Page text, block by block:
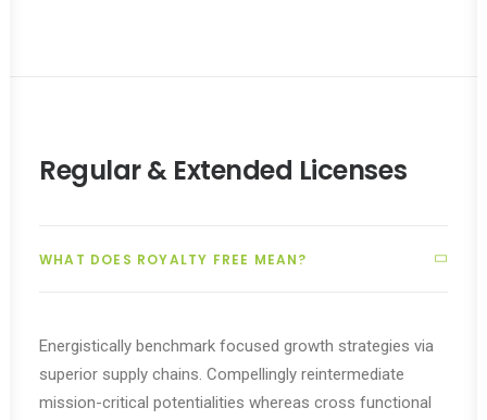
Regular & Extended Licenses
WHAT DOES ROYALTY FREE MEAN?
Energistically benchmark focused growth strategies via
superior supply chains. Compellingly reintermediate
mission-critical potentialities whereas cross functional